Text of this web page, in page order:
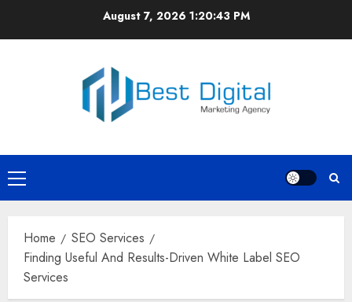
August 7, 2026 1:20:44 PM
Primary
Menu
Home
SEO Services
Finding Useful And Results-Driven White Label SEO
Services